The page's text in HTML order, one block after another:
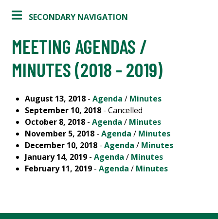
SECONDARY NAVIGATION
MEETING AGENDAS /
MINUTES (2018 - 2019)
August 13, 2018 -Agenda/ Minutes
September 10, 2018 - Cancelled
October 8, 2018 -Agenda/ Minutes
November 5, 2018 -Agenda/ Minutes
December 10, 2018 -Agenda/ Minutes
January 14, 2019 -Agenda/ Minutes
February 11, 2019 -Agenda/ Minutes